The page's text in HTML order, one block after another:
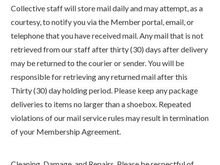
Collective staff will store mail daily and may attempt, as a
courtesy, to notify you via the Member portal, email, or
telephone that you have received mail. Any mail that is not
retrieved from our staff after thirty (30) days after delivery
may be returned to the courier or sender. You will be
responsible for retrieving any returned mail after this
Thirty (30) day holding period. Please keep any package
deliveries to items no larger than a shoebox. Repeated
violations of our mail service rules may result in termination
of your Membership Agreement.